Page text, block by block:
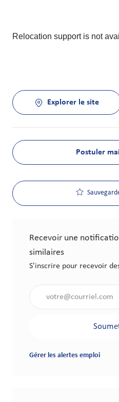
Relocation support is not
Explorer le site
Postuler
Recevoir une
similaires
S'inscrire pour recevoir
Gérer les alertes emploi